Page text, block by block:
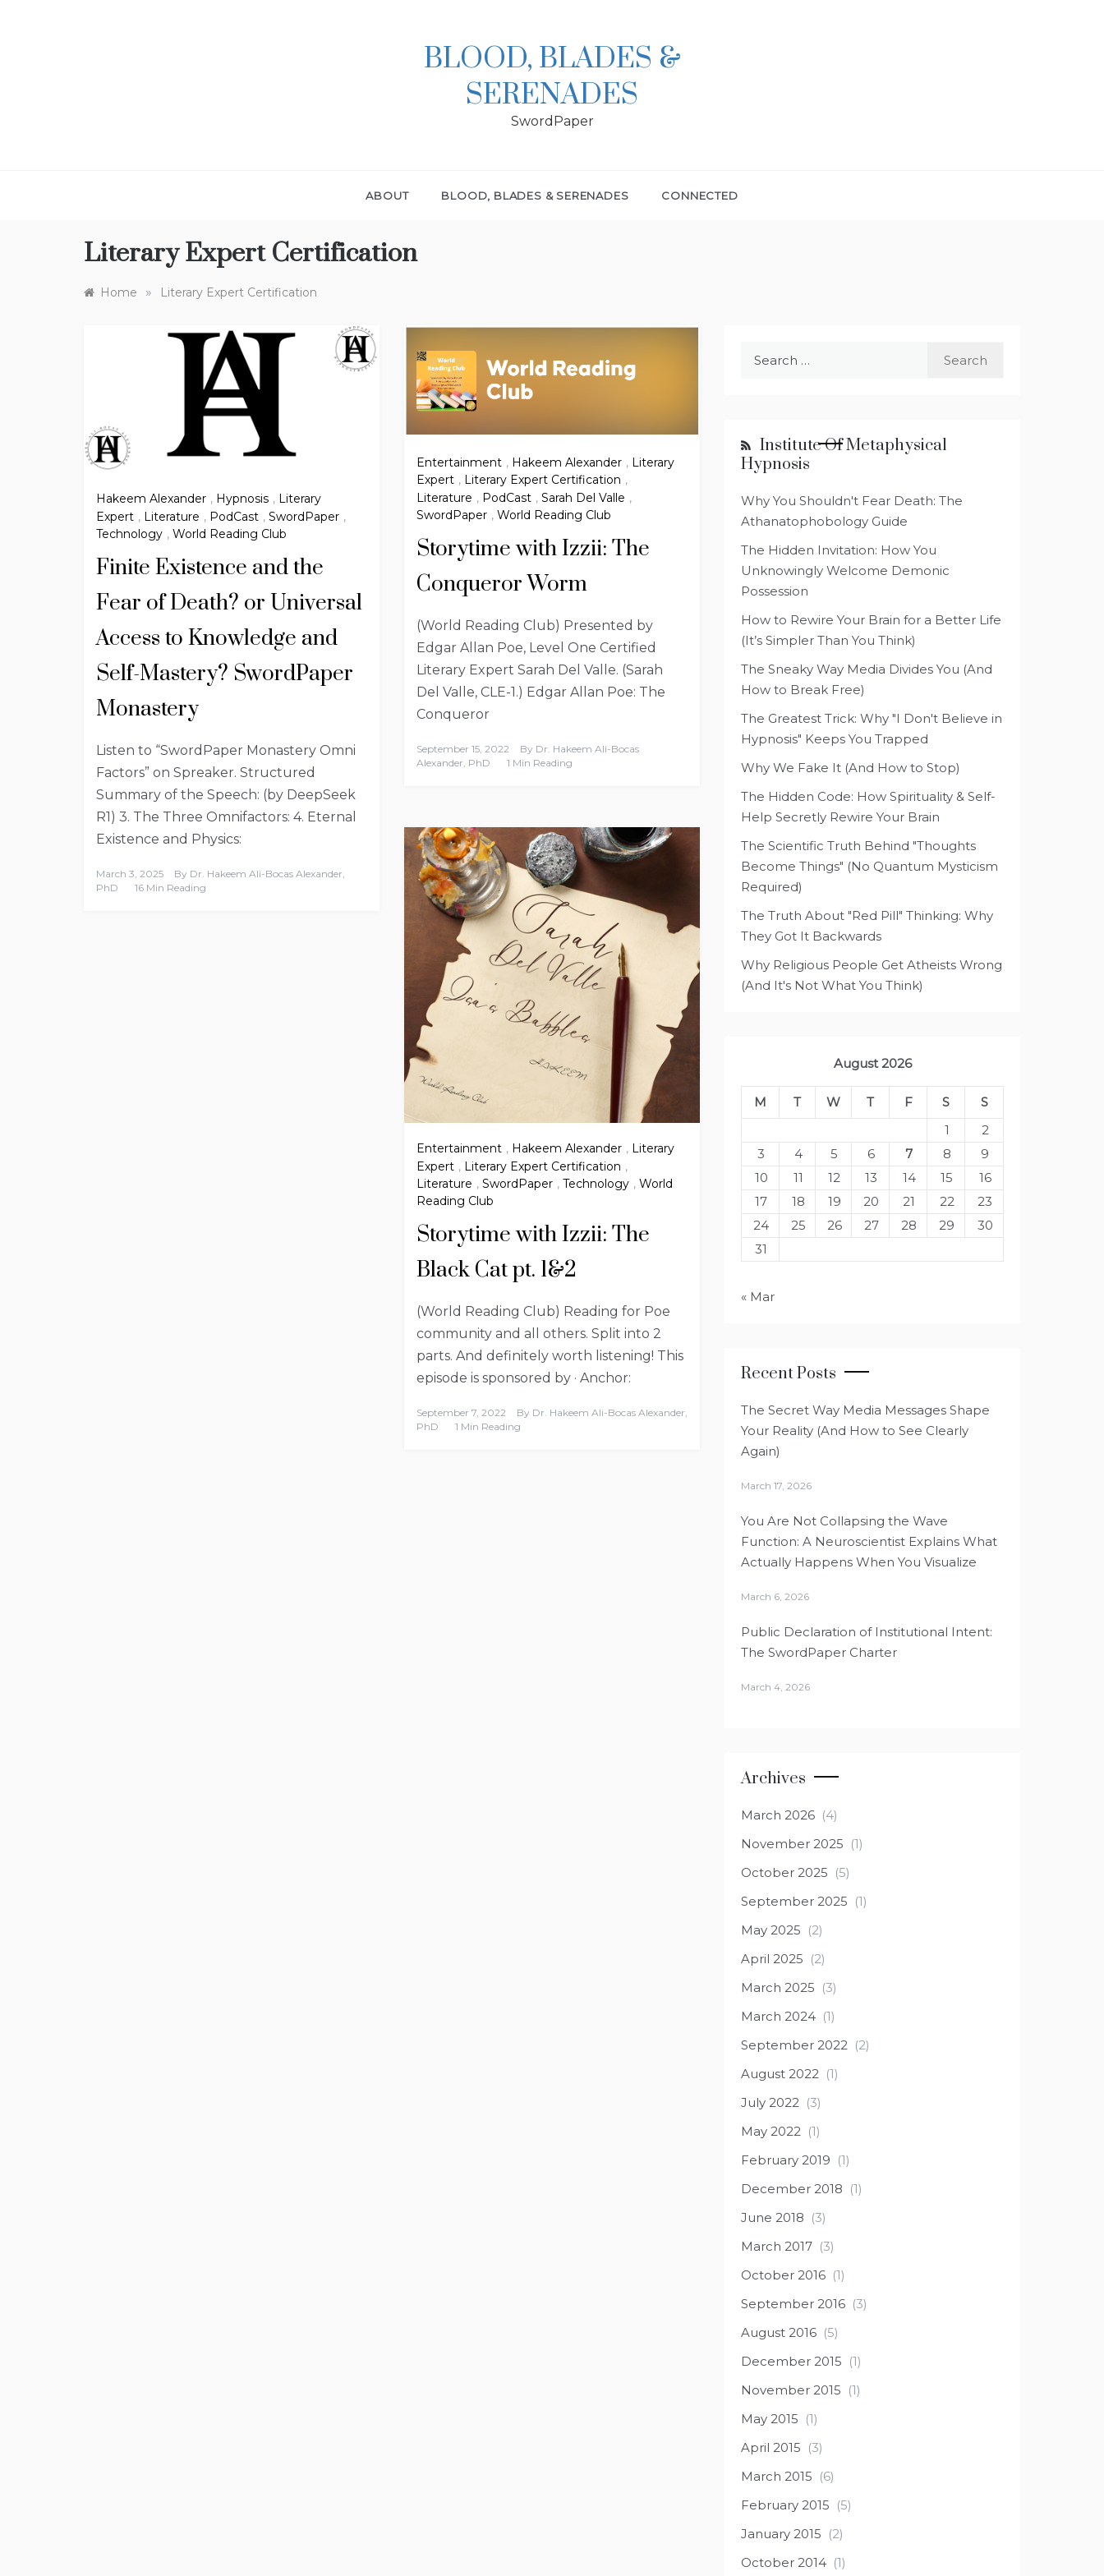
BLOOD, BLADES &
SERENADES
SwordPaper
ABOUT BLOOD, BLADES & SERENADES CONNECTED
Literary Expert Certification
Home » Literary Expert Certification
Hakeem Alexander , Hypnosis , Literary
Expert , Literature , PodCast , SwordPaper ,
Technology , World Reading Club
Finite Existence and the
Fear of Death? or Universal
Access to Knowledge and
Self-Mastery? SwordPaper
Monastery
Listen to “SwordPaper Monastery Omni
Factors” on Spreaker. Structured
Summary of the Speech: (by DeepSeek
R1) 3. The Three Omnifactors: 4. Eternal
Existence and Physics:
March 3, 2025 By Dr. Hakeem Ali-Bocas Alexander,
PhD
16 Min Reading
Entertainment , Hakeem Alexander , Literary
Expert , Literary Expert Certification ,
Literature , PodCast , Sarah Del Valle ,
SwordPaper , World Reading Club
Storytime with Izzii: The
Conqueror Worm
(World Reading Club) Presented by
Edgar Allan Poe, Level One Certified
Literary Expert Sarah Del Valle. (Sarah
Del Valle, CLE-1.) Edgar Allan Poe: The
Conqueror
September 15, 2022 By Dr. Hakeem Ali-Bocas
Alexander, PhD
1 Min Reading
Entertainment , Hakeem Alexander , Literary
Expert , Literary Expert Certification ,
Literature , SwordPaper , Technology , World
Reading Club
Storytime with Izzii: The
Black Cat pt. 1&2
(World Reading Club) Reading for Poe
community and all others. Split into 2
parts. And definitely worth listening! This
episode is sponsored by · Anchor:
September 7, 2022 By Dr. Hakeem Ali-Bocas Alexander,
PhD
1 Min Reading
Institute Of Metaphysical
Hypnosis
Why You Shouldn't Fear Death: The
Athanatophobology Guide
The Hidden Invitation: How You
Unknowingly Welcome Demonic
Possession
How to Rewire Your Brain for a Better Life
(It’s Simpler Than You Think)
The Sneaky Way Media Divides You (And
How to Break Free)
The Greatest Trick: Why "I Don't Believe in
Hypnosis" Keeps You Trapped
Why We Fake It (And How to Stop)
The Hidden Code: How Spirituality & Self-
Help Secretly Rewire Your Brain
The Scientific Truth Behind "Thoughts
Become Things" (No Quantum Mysticism
Required)
The Truth About "Red Pill" Thinking: Why
They Got It Backwards
Why Religious People Get Atheists Wrong
(And It's Not What You Think)
August 2026
M T W T F S
S
1
2
3
4 5 6 7 8
9
10
11 12 13 14 15
16
17
18 19 20 21 22
23
24
25 26 27 28 29
30
31
« Mar
Recent Posts
The Secret Way Media Messages Shape
Your Reality (And How to See Clearly
Again)
March 17, 2026
You Are Not Collapsing the Wave
Function: A Neuroscientist Explains What
Actually Happens When You Visualize
March 6, 2026
Public Declaration of Institutional Intent:
The SwordPaper Charter
March 4, 2026
Archives
March 2026 (4)
November 2025 (1)
October 2025 (5)
September 2025 (1)
May 2025 (2)
April 2025 (2)
March 2025 (3)
March 2024 (1)
September 2022 (2)
August 2022 (1)
July 2022 (3)
May 2022 (1)
February 2019 (1)
December 2018 (1)
June 2018 (3)
March 2017 (3)
October 2016 (1)
September 2016 (3)
August 2016 (5)
December 2015 (1)
November 2015 (1)
May 2015 (1)
April 2015 (3)
March 2015 (6)
February 2015 (5)
January 2015 (2)
October 2014 (1)